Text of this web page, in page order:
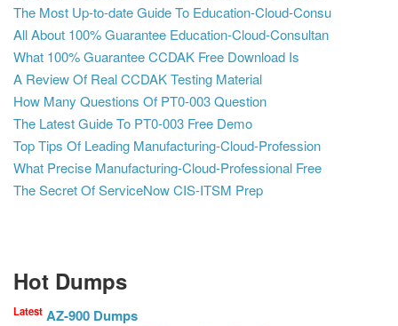
The Most Up-to-date Guide To Education-Cloud-Consu
All About 100% Guarantee Education-Cloud-Consultan
What 100% Guarantee CCDAK Free Download Is
A Review Of Real CCDAK Testing Material
How Many Questions Of PT0-003 Question
The Latest Guide To PT0-003 Free Demo
Top Tips Of Leading Manufacturing-Cloud-Profession
What Precise Manufacturing-Cloud-Professional Free
The Secret Of ServiceNow CIS-ITSM Prep
Hot Dumps
Latest AZ-900 Dumps